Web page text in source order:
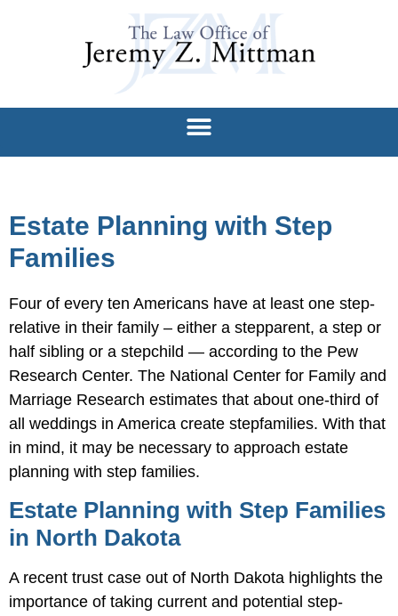
Estate Planning with Step
Families
Four of every ten Americans have at least one step-
relative in their family – either a stepparent, a step or
half sibling or a stepchild — according to the Pew
Research Center. The National Center for Family and
Marriage Research estimates that about one-third of
all weddings in America create stepfamilies. With that
in mind, it may be necessary to approach estate
planning with step families.
Estate Planning with Step Families
in North Dakota
A recent trust case out of North Dakota highlights the
importance of taking current and potential step-